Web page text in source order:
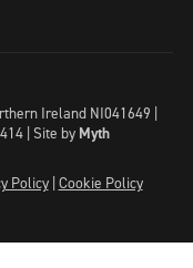
Ireland NI041649 |
| Site by Myth
Policy| Cookie Policy